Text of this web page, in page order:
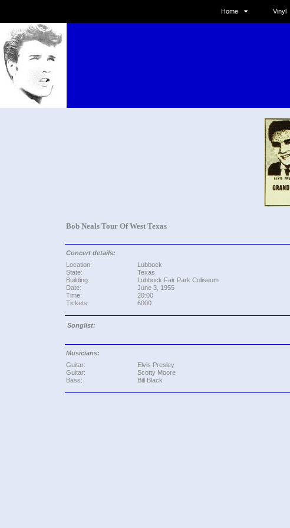
Home Vinyl
Bob Neals Tour Of West Texas
Concert details:
Location:
State:
Building:
Date:
Time:
Tickets:
Lubbock
Texas
Lubbock Fair Park Coliseum
June 3, 1955
20:00
6000
Songlist:
Musicians:
Guitar:
Guitar:
Bass:
Elvis Presley
Scotty Moore
Bill Black